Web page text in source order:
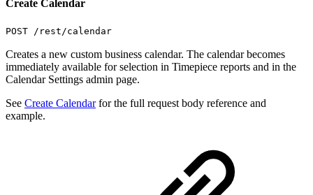
Create Calendar
POST /rest/calendar
Creates a new custom business calendar. The calendar becomes
immediately available for selection in Timepiece reports and in the
Calendar Settings admin page.
See Create Calendarfor the full request body reference and
example.